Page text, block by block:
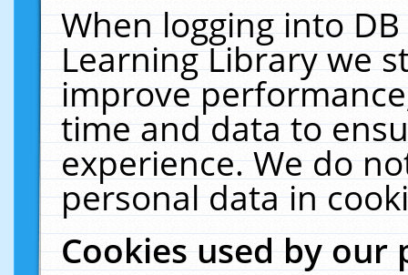
When logging into
Learning Library we
improve
time and data to
experience. We do
personal data in
Cookies used by our